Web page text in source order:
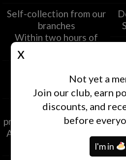
Self-collection from our
branches
Within two hours of
Secure payment
processing at destination
Approved by credit card
Not yet a
Join our club, earn
discounts, and
before
I'm in